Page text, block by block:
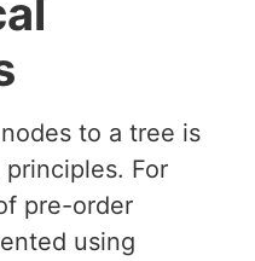
to a tree is
For
pre-order
using